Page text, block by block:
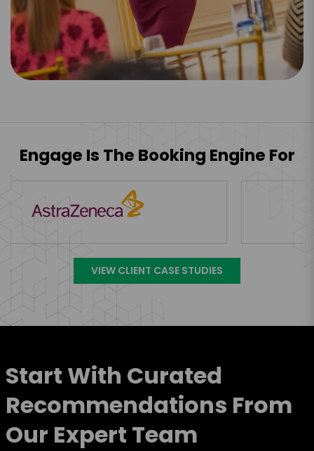
Engage Is The Booking Engine For
VIEW CLIENT CASE STUDIES
Start With Curated
Recommendations From
Our Expert Team